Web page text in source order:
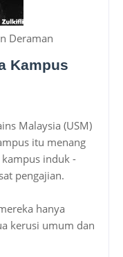
Deraman
Kampus
Malaysia (USM)
itu menang
induk -
pengajian.
hanya
kerusi umum dan